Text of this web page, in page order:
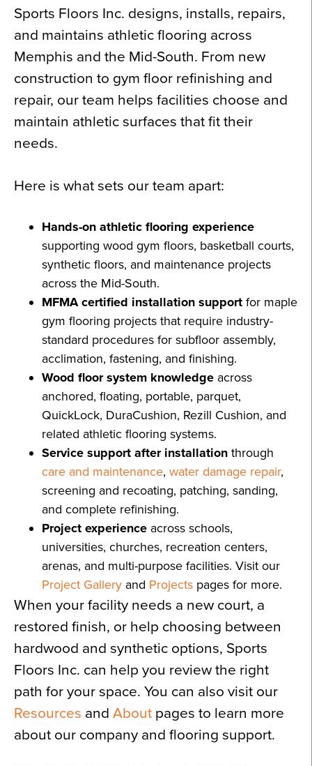
Sports Floors Inc. designs, installs, repairs,
and maintains athletic flooring across
Memphis and the Mid-South. From new
construction to gym floor refinishing and
repair, our team helps facilities choose and
maintain athletic surfaces that fit their
needs.
Here is what sets our team apart:
Hands-on athletic flooring experience
supporting wood gym floors, basketball courts,
synthetic floors, and maintenance projects
across the Mid-South.
MFMA certified installation support for maple
gym flooring projects that require industry-
standard procedures for subfloor assembly,
acclimation, fastening, and finishing.
Wood floor system knowledge across
anchored, floating, portable, parquet,
QuickLock, DuraCushion, Rezill Cushion, and
related athletic flooring systems.
Service support after installation through
care and maintenance, water damage repair,
screening and recoating, patching, sanding,
and complete refinishing.
Project experience across schools,
universities, churches, recreation centers,
arenas, and multi-purpose facilities. Visit our
Project Gallery and Projects pages for more.
When your facility needs a new court, a
restored finish, or help choosing between
hardwood and synthetic options, Sports
Floors Inc. can help you review the right
path for your space. You can also visit our
Resources and About pages to learn more
about our company and flooring support.